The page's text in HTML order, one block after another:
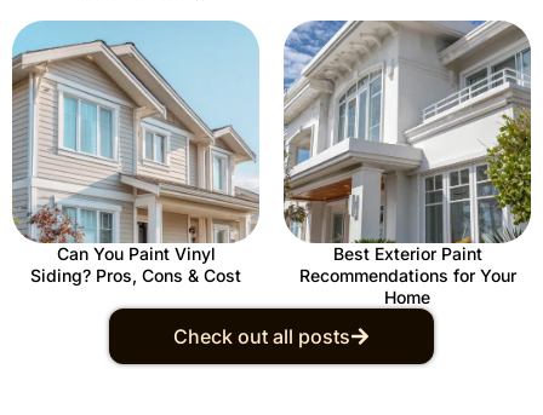
Can You Paint Vinyl
Siding? Pros, Cons & Cost
Best Exterior Paint
Recommendations for Your
Home
Check out all posts